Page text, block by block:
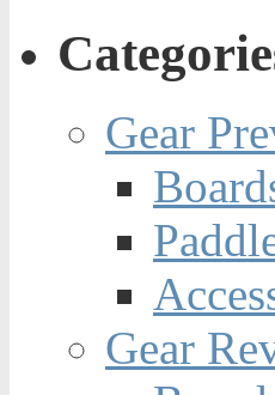
Gear
Gear